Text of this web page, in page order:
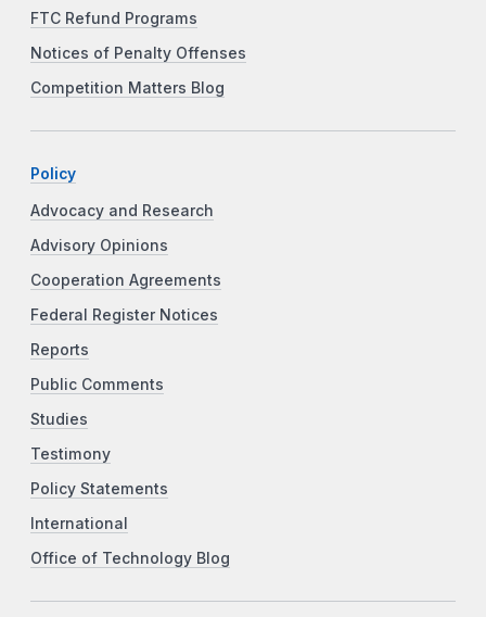
FTC Refund Programs
Notices of Penalty Offenses
Competition Matters Blog
Policy
Advocacy and Research
Advisory Opinions
Cooperation Agreements
Federal Register Notices
Reports
Public Comments
Studies
Testimony
Policy Statements
International
Office of Technology Blog